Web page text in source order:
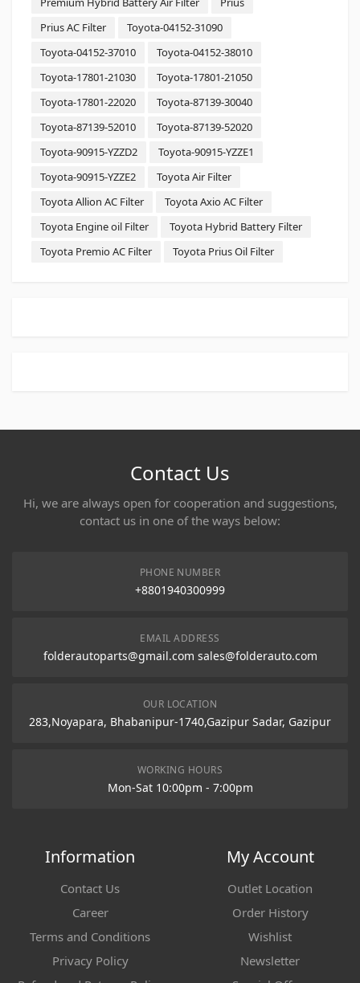
Prius AC Filter
Toyota-04152-31090
Toyota-04152-37010
Toyota-04152-38010
Toyota-17801-21030
Toyota-17801-21050
Toyota-17801-22020
Toyota-87139-30040
Toyota-87139-52010
Toyota-87139-52020
Toyota-90915-YZZD2
Toyota-90915-YZZE1
Toyota-90915-YZZE2
Toyota Air Filter
Toyota Allion AC Filter
Toyota Axio AC Filter
Toyota Engine oil Filter
Toyota Hybrid Battery Filter
Toyota Premio AC Filter
Toyota Prius Oil Filter
Contact Us
Hi, we are always open for cooperation and suggestions,
contact us in one of the ways below:
PHONE NUMBER
+8801940300999
EMAIL ADDRESS
folderautoparts@gmail.com sales@folderauto.com
OUR LOCATION
283,Noyapara, Bhabanipur-1740,Gazipur Sadar, Gazipur
WORKING HOURS
Mon-Sat 10:00pm - 7:00pm
Information
Contact Us
Career
Terms and Conditions
Privacy Policy
My Account
Outlet Location
Order History
Wishlist
Newsletter